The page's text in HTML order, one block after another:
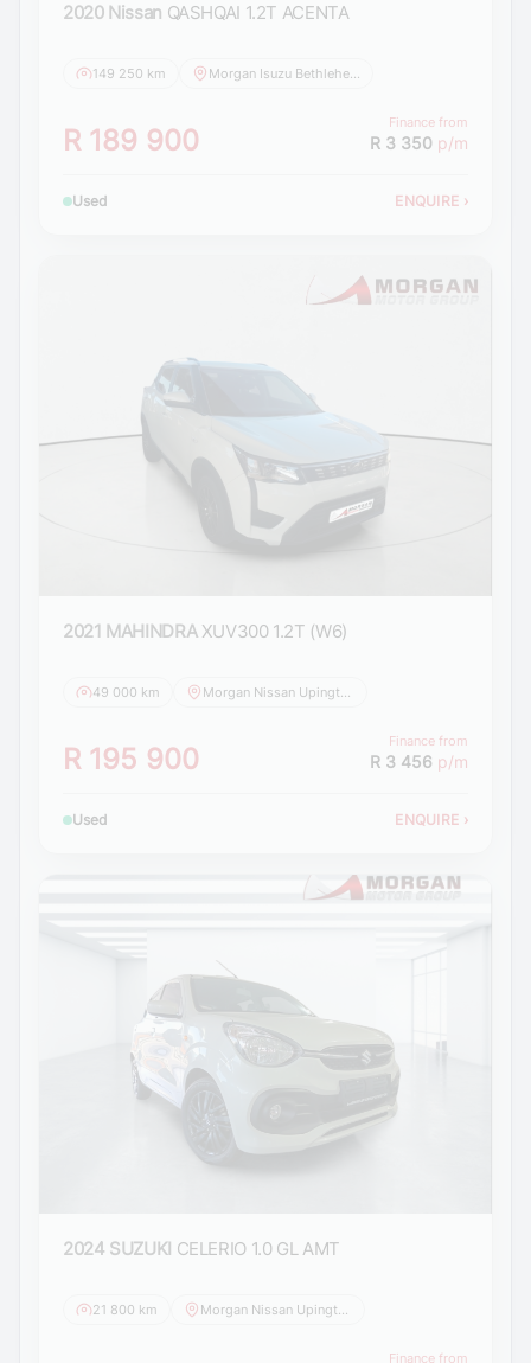
2020 Nissan QASHQAI 1.2T ACENTA
149 250 km Morgan Isuzu Bethlehem
R 189 900
Finance from
R 3 350 p/m
Used ENQUIRE ›
2021 MAHINDRA XUV300 1.2T (W6)
49 000 km
R 195 900
Finance from
R 3 456 p/m
Used ENQUIRE ›
2024 SUZUKI CELERIO 1.0 GL AMT
21 800 km Morgan Nissan Upington
Finance from